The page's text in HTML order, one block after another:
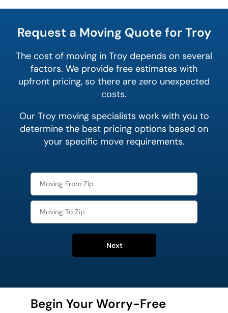
Request a Moving Quote for Troy
The cost of moving in Troy depends on several
factors. We provide free estimates with
upfront pricing, so there are zero unexpected
costs.
Our Troy moving specialists work with you to
determine the best pricing options based on
your specific move requirements.
favorite
Next
Begin Your Worry-Free